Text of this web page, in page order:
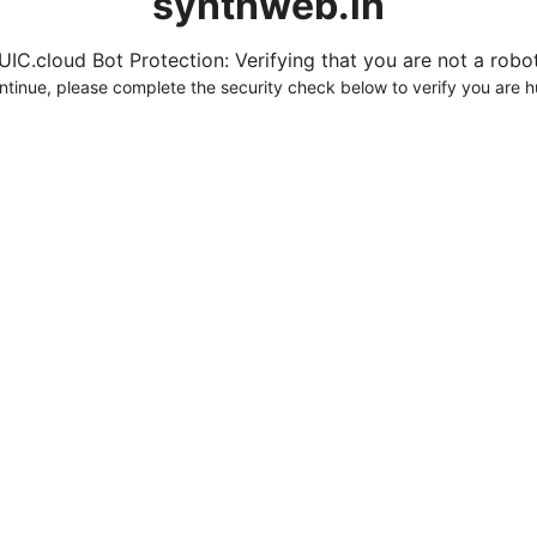
Bot Protection: Verifying that you are not a
please complete the security check below to verify you are